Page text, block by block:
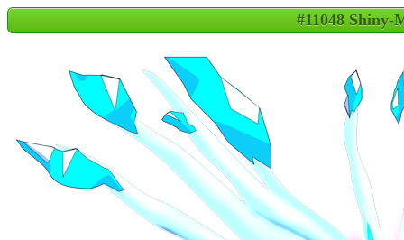
#11048 Shiny-